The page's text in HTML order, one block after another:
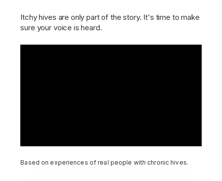
Itchy hives are only part of the story. It's time to make
sure your voice is heard.
Based on experiences of real people with chronic hives.